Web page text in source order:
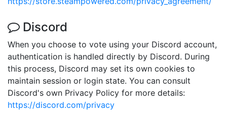
Discord
When you choose to vote using your Discord account,
authentication is handled directly by Discord. During
this process, Discord may set its own cookies to
maintain session or login state. You can consult
Discord's own Privacy Policy for more details:
https://discord.com/privacy